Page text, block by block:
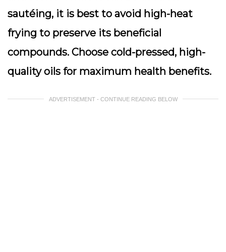
sautéing, it is best to avoid high-heat
frying to preserve its beneficial
compounds. Choose cold-pressed, high-
quality oils for maximum health benefits.
ADVERTISEMENT - CONTINUE READING BELOW